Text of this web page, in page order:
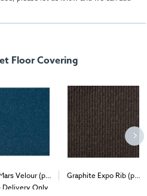
Floor Covering
Velour (per
Delivery Only
Graphite Expo Rib (per